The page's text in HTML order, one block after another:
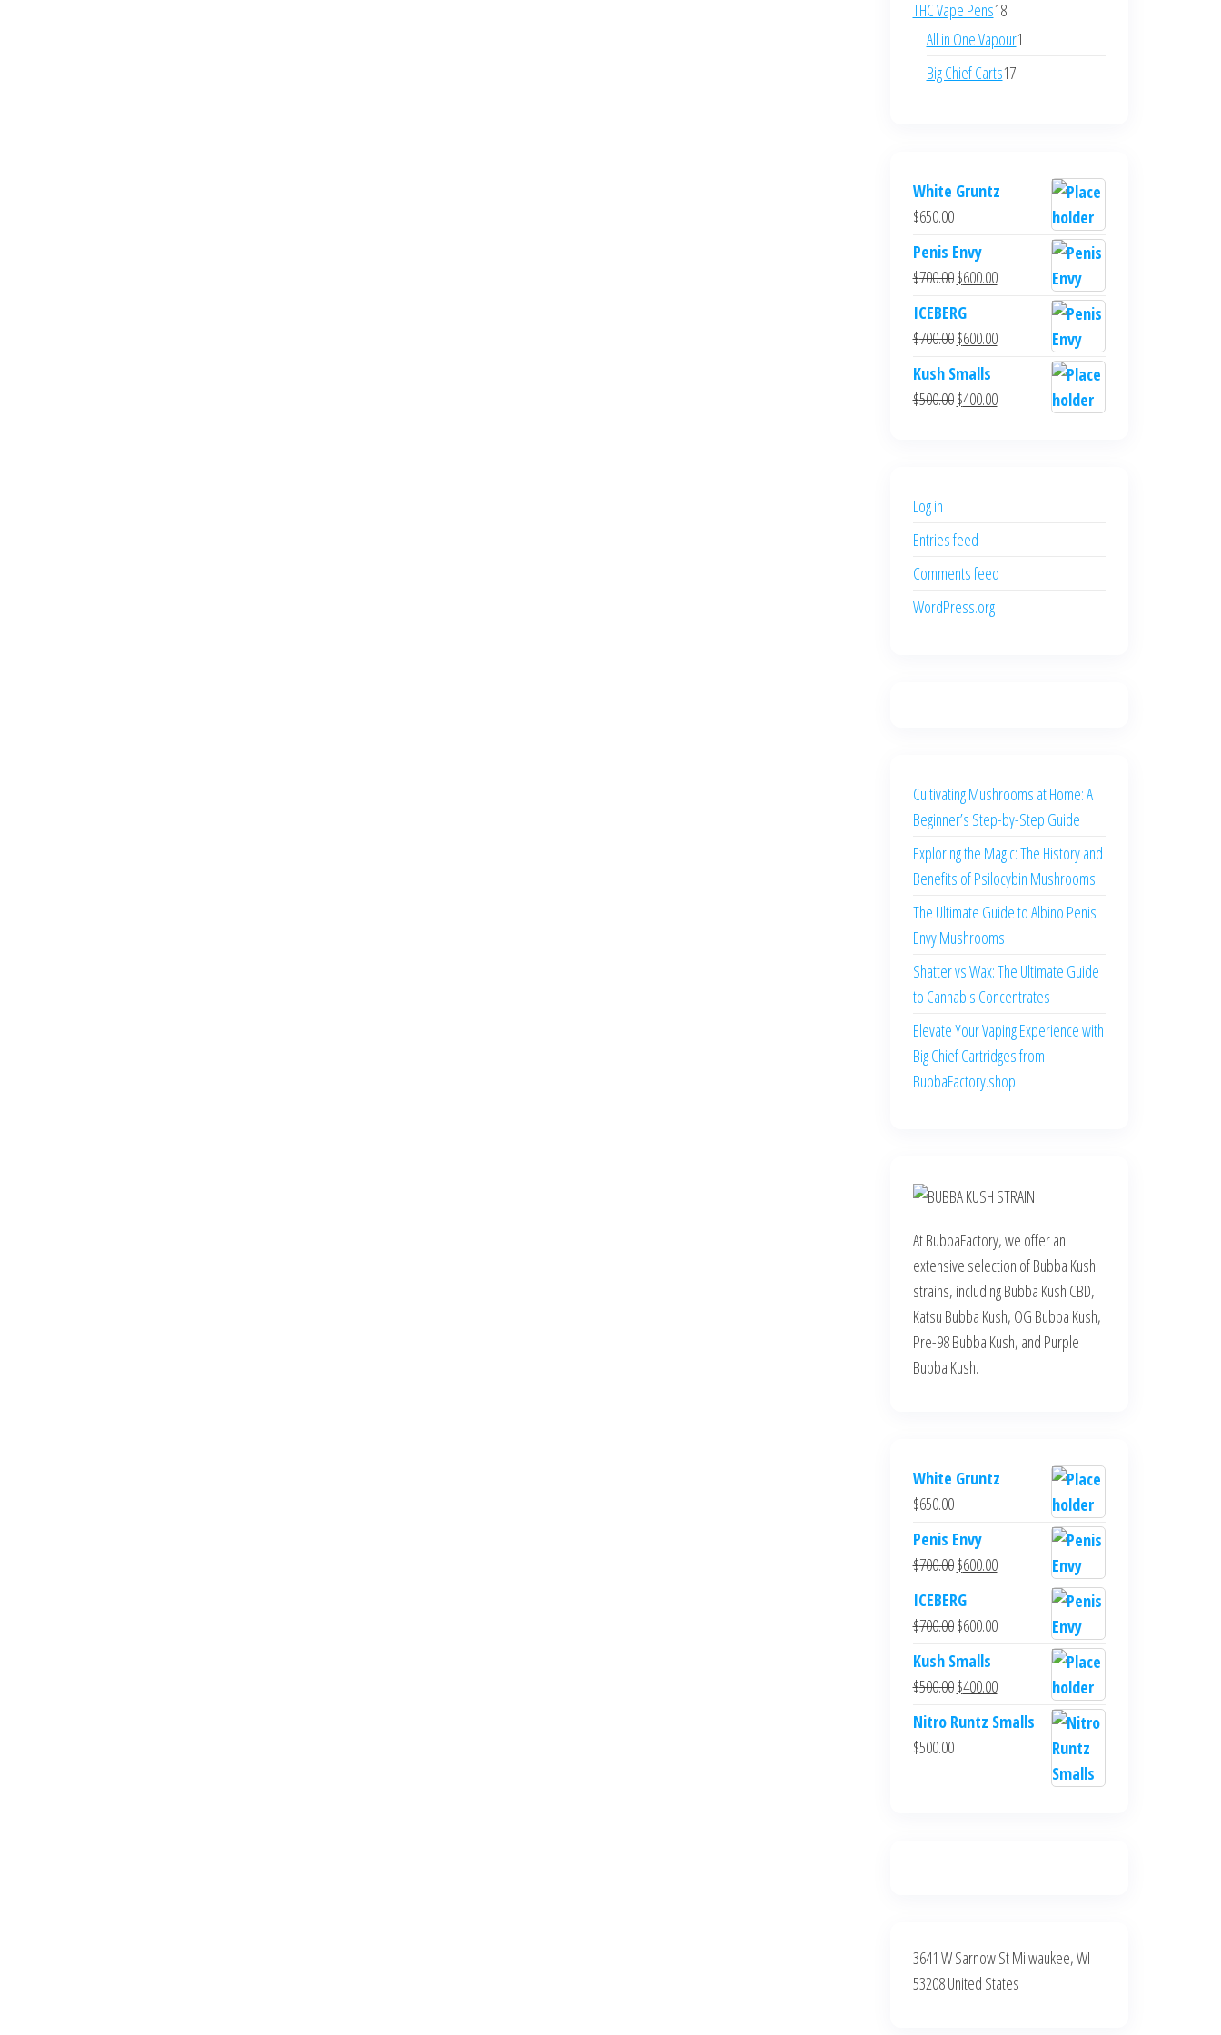
THC Vape Pens1818
products
All in One Vapour1
Big Chief Carts1717
White Gruntz
$650.00
Penis Envy
$700.00Original
price
was:
$700.00.
$600.00Current
is:
$600.00.
ICEBERG
$700.00Original
price
was:
$700.00.
$600.00Current
is:
$600.00.
Kush Smalls
$500.00Original
$400.00Current
Log in
Entries feed
Comments feed
WordPress.org
Cultivating Mushrooms at Home: A
Beginner’s Step-by-Step Guide
Exploring the Magic: The History and
Benefits of Psilocybin Mushrooms
The Ultimate Guide to Albino Penis
Envy Mushrooms
Shatter vs Wax: The Ultimate Guide
to Cannabis Concentrates
Elevate Your Vaping Experience with
Big Chief Cartridges from
BubbaFactory.shop
At BubbaFactory, we offer an
extensive selection of Bubba Kush
strains, including Bubba Kush CBD,
Katsu Bubba Kush, OG Bubba Kush,
Pre-98 Bubba Kush, and Purple
Bubba Kush.
White Gruntz
$650.00
Penis Envy
$700.00Original
price
was:
$700.00.
$600.00Current
is:
$600.00.
ICEBERG
$700.00Original
price
was:
$700.00.
$600.00Current
is:
$600.00.
Kush Smalls
$500.00Original
price
$400.00Current
price
Nitro Runtz Smalls
$500.00
3641 W Sarnow St Milwaukee, WI
53208 United States